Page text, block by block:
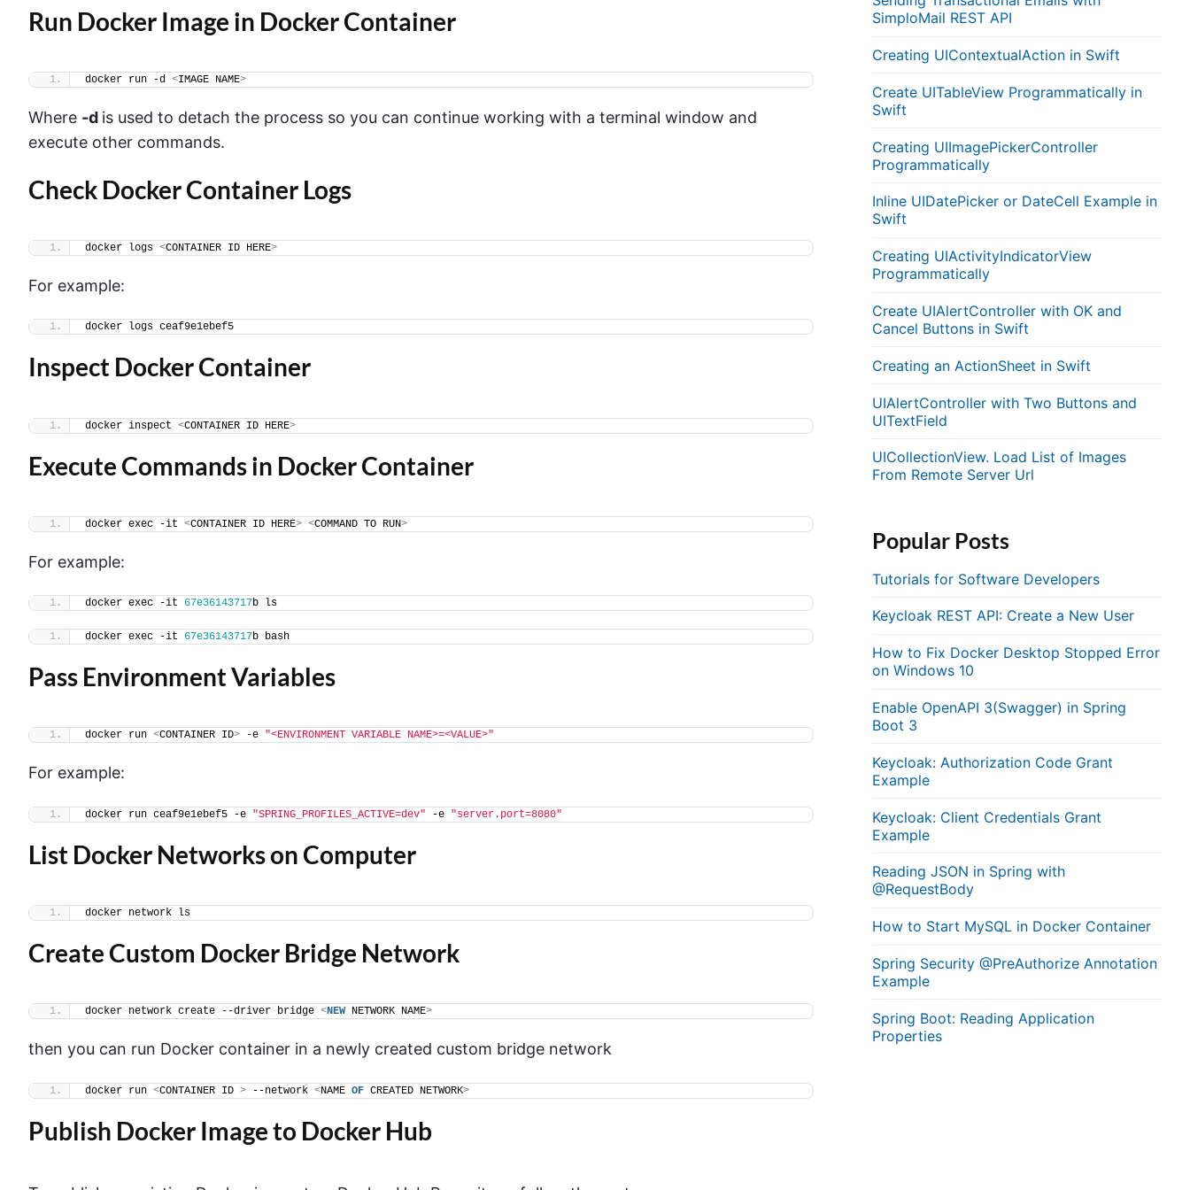
Run Docker Image in Docker Container
docker run -d <IMAGE NAME>
Where -d is used to detach the process so you can continue working with a terminal window and
execute other commands.
Check Docker Container Logs
docker logs <CONTAINER ID HERE>
For example:
docker logs ceaf9e1ebef5
Inspect Docker Container
docker inspect <CONTAINER ID HERE>
Execute Commands in Docker Container
docker exec -it <CONTAINER ID HERE> <COMMAND TO RUN>
For example:
docker exec -it 67e36143717b ls
docker exec -it 67e36143717b bash
Pass Environment Variables
docker run <CONTAINER ID> -e "<ENVIRONMENT VARIABLE NAME>=<VALUE>"
For example:
docker run ceaf9e1ebef5 -e "SPRING_PROFILES_ACTIVE=dev" -e "server.port=8080"
List Docker Networks on Computer
docker network ls
Create Custom Docker Bridge Network
docker network create --driver bridge <NEW NETWORK NAME>
then you can run Docker container in a newly created custom bridge network
docker run <CONTAINER ID > --network <NAME OF CREATED NETWORK>
Publish Docker Image to Docker Hub
SimploMail REST API
Creating UIContextualAction in Swift
Create UITableView Programmatically in
Swift
Creating UIImagePickerController
Programmatically
Inline UIDatePicker or DateCell Example in
Swift
Creating UIActivityIndicatorView
Programmatically
Create UIAlertController with OK and
Cancel Buttons in Swift
Creating an ActionSheet in Swift
UIAlertController with Two Buttons and
UITextField
UICollectionView. Load List of Images
From Remote Server Url
Popular Posts
Tutorials for Software Developers
Keycloak REST API: Create a New User
How to Fix Docker Desktop Stopped Error
on Windows 10
Enable OpenAPI 3(Swagger) in Spring
Boot 3
Keycloak: Authorization Code Grant
Example
Keycloak: Client Credentials Grant
Example
Reading JSON in Spring with
@RequestBody
How to Start MySQL in Docker Container
Spring Security @PreAuthorize Annotation
Example
Spring Boot: Reading Application
Properties